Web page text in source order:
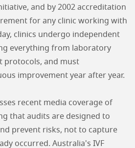
and by 2002 accreditation
for any clinic working with
clinics undergo independent
everything from laboratory
protocols, and must
improvement year after year.
recent media coverage of
that audits are designed to
prevent risks, not to capture
occurred. Australia's IVF